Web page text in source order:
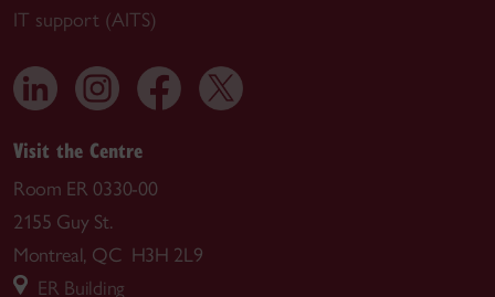
IT support (AITS)
Visit the Centre
Room ER 0330-00
2155 Guy St.
Montreal, QC H3H 2L9
ER Building